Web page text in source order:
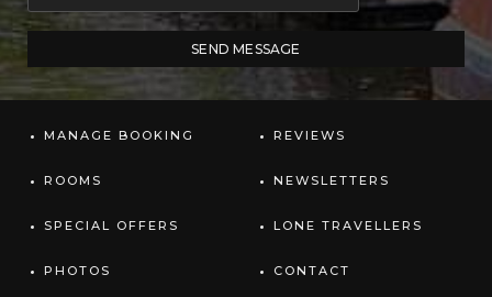
MANAGE BOOKING
ROOMS
SPECIAL OFFERS
PHOTOS
REVIEWS
NEWSLETTERS
LONE TRAVELLERS
CONTACT